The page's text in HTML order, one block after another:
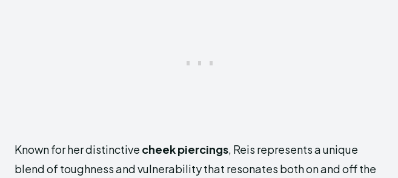
Known for her distinctive cheek piercings, Reis represents a unique
blend of toughness and vulnerability that resonates both on and off the